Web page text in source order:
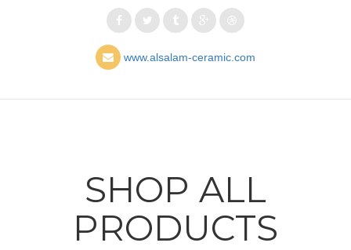
www.alsalam-ceramic.com
SHOP ALL
PRODUCTS